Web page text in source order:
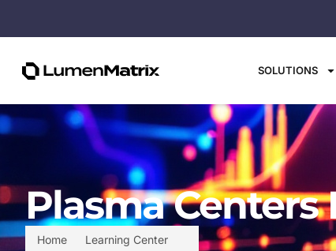
SOLUTIONS
Home Learning Center
Plasma Centers